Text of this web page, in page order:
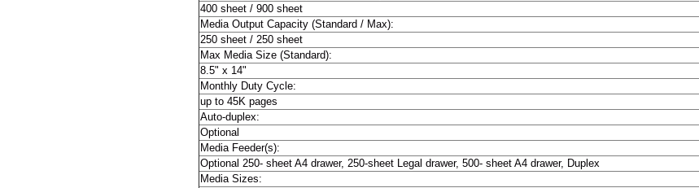
400 sheet / 900 sheet
Media Output Capacity (Standard / Max):
250 sheet / 250 sheet
Max Media Size (Standard):
8.5" x 14"
Monthly Duty Cycle:
up to 45K pages
Auto-duplex:
Optional
Media Feeder(s):
Optional 250- sheet A4 drawer, 250-sheet Legal drawer, 500- sheet A4 drawer, Duplex
Media Sizes: